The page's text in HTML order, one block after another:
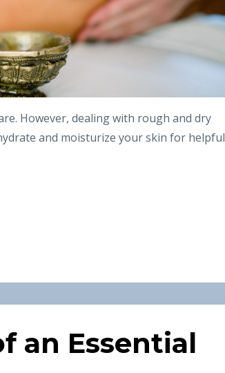
However, dealing with rough and dry
and moisturize your skin for helpful
an Essential